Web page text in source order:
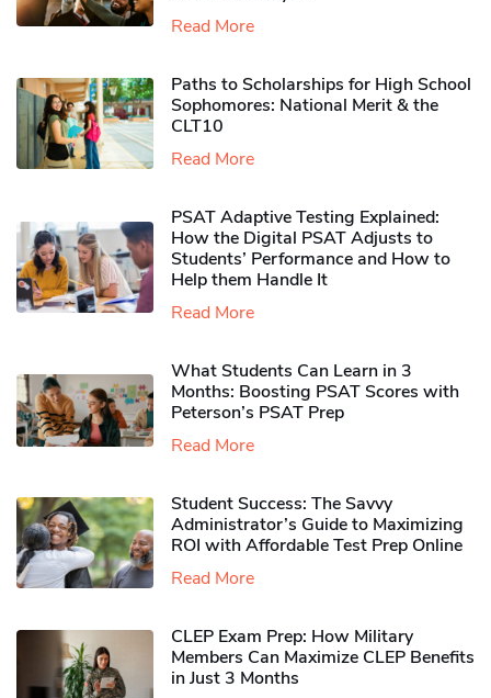
Read More
Paths to Scholarships for High School
Sophomores​: National Merit & the
CLT10
Read More
PSAT Adaptive Testing Explained:
How the Digital PSAT Adjusts to
Students’ Performance and How to
Help them Handle It
Read More
What Students Can Learn in 3
Months: Boosting PSAT Scores with
Peterson’s PSAT Prep
Read More
Student Success: The Savvy
Administrator’s Guide to Maximizing
ROI with Affordable Test Prep Online
Read More
CLEP Exam Prep: How Military
Members Can Maximize CLEP Benefits
in Just 3 Months